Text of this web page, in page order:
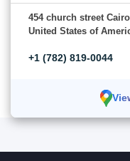
454 church street
United States of
+1 (782) 819-0044